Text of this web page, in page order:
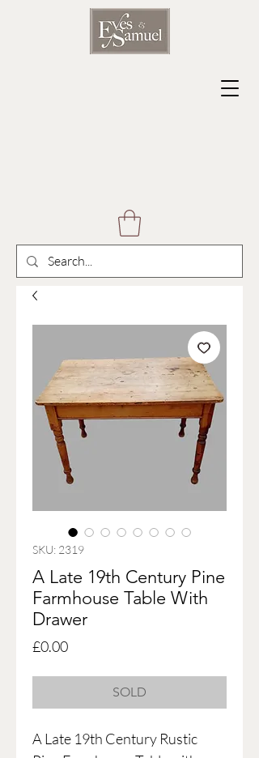
SKU: 2319
A Late 19th Century Pine
Farmhouse Table With
Drawer
£0.00Price
SOLD
A Late 19th Century Rustic